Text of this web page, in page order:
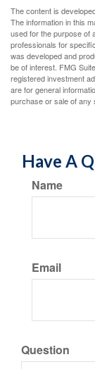
The content is
The information in this
used for the purpose of
professionals for
was developed and
be of interest. FMG
registered investment
are for general
purchase or sale of any
Have A
Name
Email
Question